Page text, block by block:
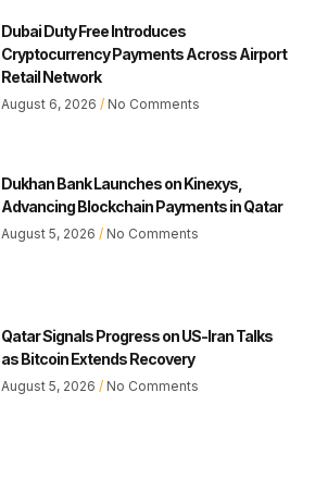
Dubai Duty Free Introduces
Cryptocurrency Payments Across Airport
Retail Network
August 6, 2026 No Comments
Dukhan Bank Launches on Kinexys,
Advancing Blockchain Payments in Qatar
August 5, 2026 No Comments
Qatar Signals Progress on US-Iran Talks
as Bitcoin Extends Recovery
August 5, 2026 No Comments